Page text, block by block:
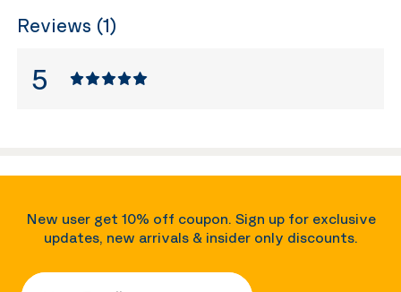
Reviews (1)
5
New user get 10% off coupon. Sign up for exclusive
updates, new arrivals & insider only discounts.
Your Email